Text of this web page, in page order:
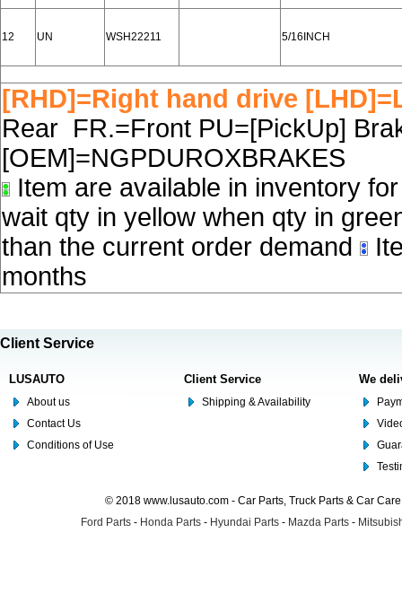
12 UN WSH22211 5/16INCH
[RHD]=Right hand drive
Rear FR.=Front PU=[PickUp]
[OEM]=NGPDUROXBRAKES
Item are available in inventory
wait qty in yellow when qty in
than the current order demand
months
Client Service
LUSAUTO
About us
Contact Us
Conditions of Use
Client Service
Shipping & Availability
We
© 2018 www.lusauto.com - Car Parts, Truck Parts & Car
Ford Parts - Honda Parts - Hyundai Parts - Mazda Parts -